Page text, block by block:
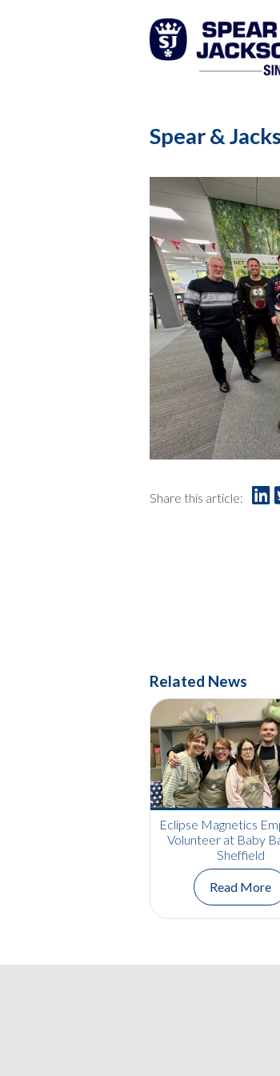
Spear &
Share this article:
Related News
Eclipse Magnetics
Volunteer at Baby
Sheffield
Read More